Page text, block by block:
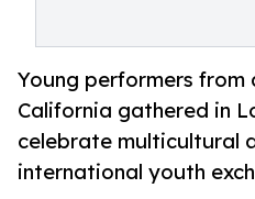
Young performers from
California gathered in
celebrate multicultural
international youth